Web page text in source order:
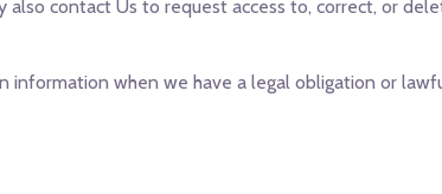
also contact Us to request access to, correct, or
when we have a legal obligation or